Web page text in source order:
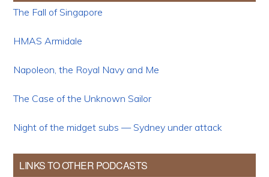
The Fall of Singapore
HMAS Armidale
Napoleon, the Royal Navy and Me
The Case of the Unknown Sailor
Night of the midget subs — Sydney under attack
LINKS TO OTHER PODCASTS